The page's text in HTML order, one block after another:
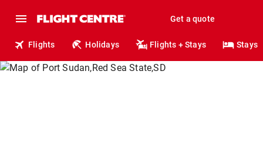
Get a quote
Flights Holidays Flights + Stays Stays